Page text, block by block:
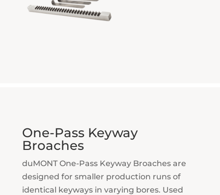
One-Pass Keyway
Broaches
duMONT One-Pass Keyway Broaches are
designed for smaller production runs of
identical keyways in varying bores. Used